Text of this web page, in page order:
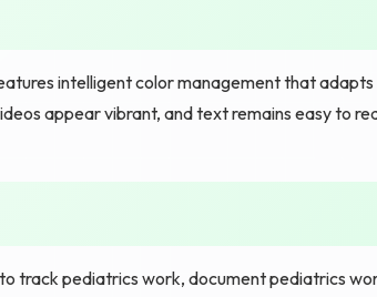
intelligent color management that
appear vibrant, and text remains easy to
track pediatrics work, document pediatrics